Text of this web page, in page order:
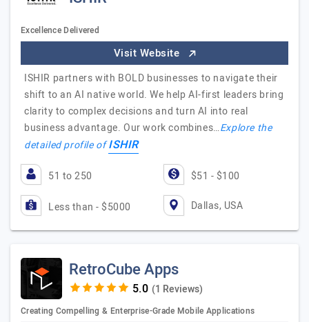
Excellence Delivered
Visit Website
ISHIR partners with BOLD businesses to navigate their
shift to an AI native world. We help AI-first leaders bring
clarity to complex decisions and turn AI into real
business advantage. Our work combines…Explore the
detailed profile ofISHIR
51 to 250 $51 - $100
Less than - $5000 Dallas, USA
RetroCube Apps
(1 Reviews)
Creating Compelling & Enterprise-Grade Mobile Applications